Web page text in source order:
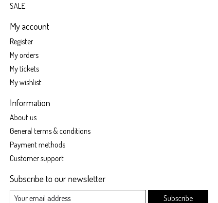
SALE
My account
Register
My orders
My tickets
My wishlist
Information
About us
General terms & conditions
Payment methods
Customer support
Subscribe to our newsletter
Subscribe